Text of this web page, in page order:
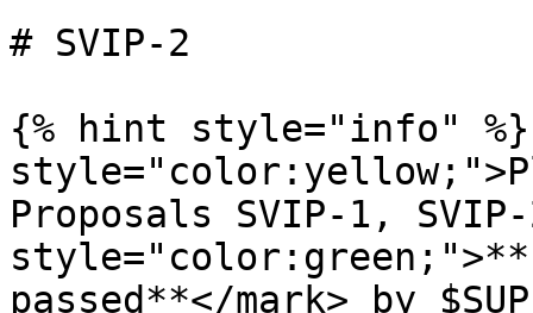
# SVIP-2
{% hint style="info" %}
Proposals SVIP-1,
passed**</mark> by